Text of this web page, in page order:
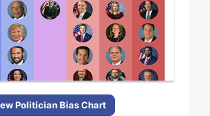
Politician Bias Chart